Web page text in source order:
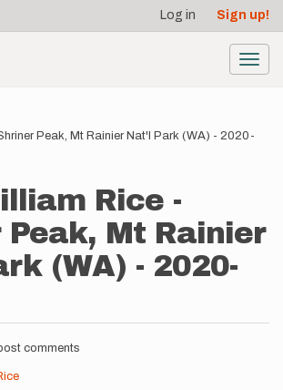
Log in Sign up!
Peak, Mt Rainier Nat'l Park (WA) - 2020-
Rice -
Peak, Mt Rainier
(WA) - 2020-
comments